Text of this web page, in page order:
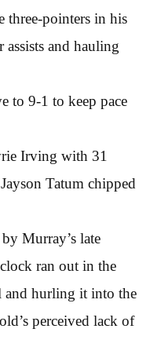
three-pointers in his
and hauling
to 9-1 to keep pace
Irving with 31
Tatum chipped
Murray’s late
ran out in the
and hurling it into the
perceived lack of